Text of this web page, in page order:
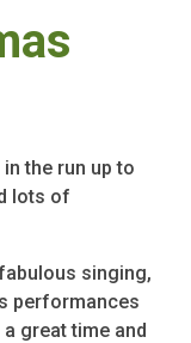
the run up to
lots of
singing,
performances
great time and